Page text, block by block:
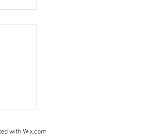
with Wix.com